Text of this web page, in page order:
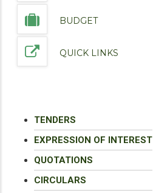
BUDGET
QUICK LINKS
TENDERS
EXPRESSION OF INTEREST
QUOTATIONS
CIRCULARS